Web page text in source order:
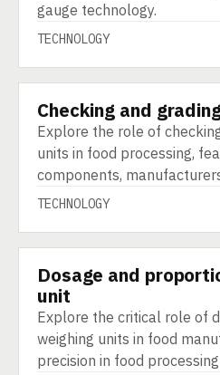
gauge technology.
TECHNOLOGY
TECHNOLOGY
Checking and
Explore the role of
units in food processing,
components,
TECHNOLOGY
TECHNOLOGY
Dosage and
unit
Explore the critical role of
weighing units in food
precision in food